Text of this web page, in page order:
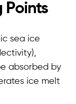
Points
sea ice
absorbed by
ice melt